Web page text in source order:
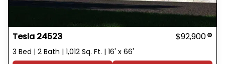
Tesla 24523 $92,900
3 Bed | 2 Bath | 1,012 Sq. Ft. | 16' x 66'